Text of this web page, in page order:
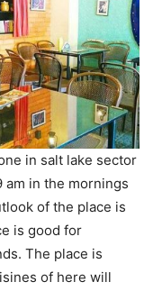
in salt lake sector
am in the mornings
of the place is
is good for
The place is
of here will